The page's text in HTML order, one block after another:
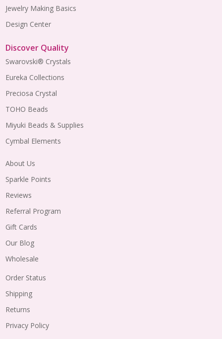
Jewelry Making Basics
Design Center
Discover Quality
Swarovski® Crystals
Eureka Collections
Preciosa Crystal
TOHO Beads
Miyuki Beads & Supplies
Cymbal Elements
About Us
Sparkle Points
Reviews
Referral Program
Gift Cards
Our Blog
Wholesale
Order Status
Shipping
Returns
Privacy Policy